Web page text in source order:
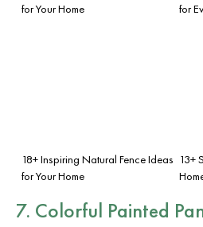
for Your Home
for
18+ Inspiring Natural Fence Ideas
for Your Home
13+
7. Colorful Painted